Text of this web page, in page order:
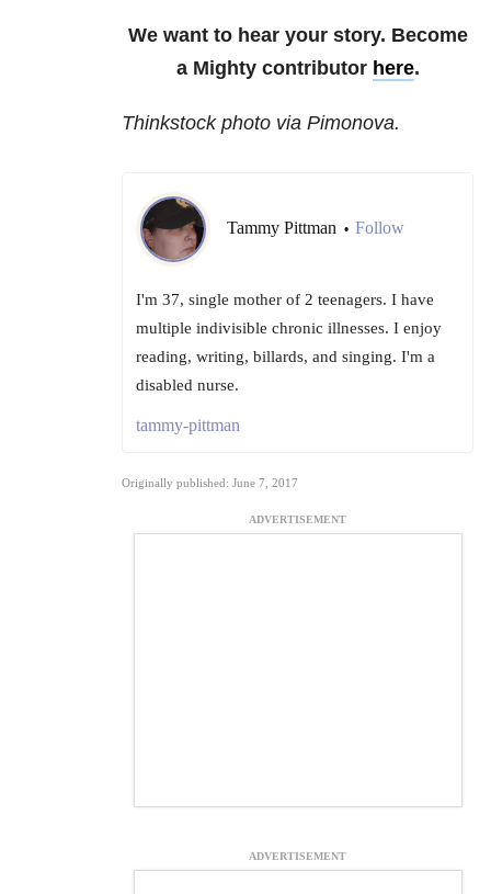
We want to hear your story. Become
a Mighty contributor here.
Thinkstock photo via Pimonova.
Tammy Pittman • Follow
I'm 37, single mother of 2 teenagers. I have
multiple indivisible chronic illnesses. I enjoy
reading, writing, billards, and singing. I'm a
disabled nurse.
tammy-pittman
Originally published: June 7, 2017
ADVERTISEMENT
ADVERTISEMENT